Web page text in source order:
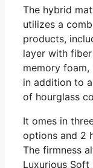
The hybrid
utilizes a
products,
layer with
memory
in addition to
of hourglass
It omes in
options and 2
The firmness
Luxurious Soft